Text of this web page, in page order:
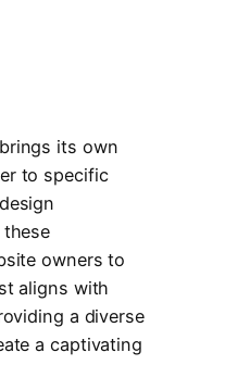
its own
to specific
these
owners to
aligns with
a diverse
a captivating